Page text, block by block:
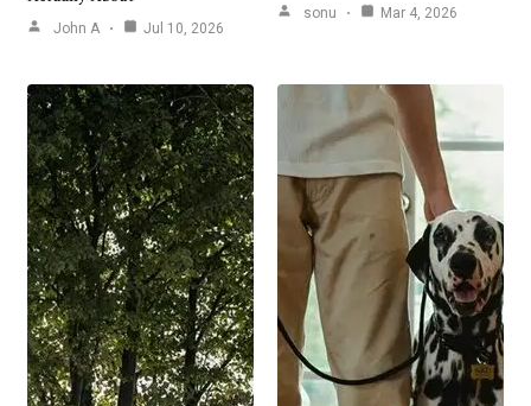
John A Jul 10, 2026
sonu Mar 4, 2026